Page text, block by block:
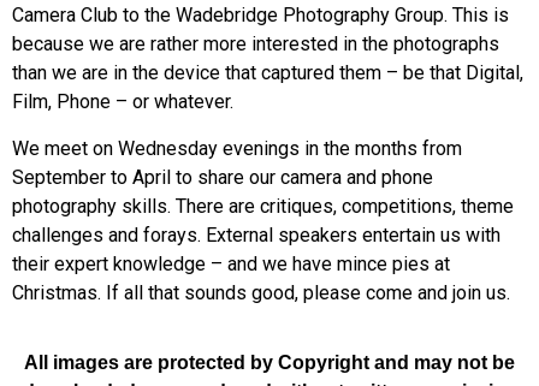
Camera Club to the Wadebridge Photography Group. This is
because we are rather more interested in the photographs
than we are in the device that captured them – be that Digital,
Film, Phone – or whatever.
We meet on Wednesday evenings in the months from
September to April to share our camera and phone
photography skills. There are critiques, competitions, theme
challenges and forays. External speakers entertain us with
their expert knowledge – and we have mince pies at
Christmas. If all that sounds good, please come and join us.
All images are protected by Copyright and may not be